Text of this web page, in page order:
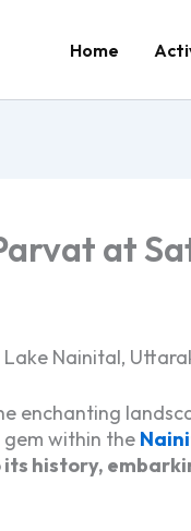
Home
at
Nainital,
enchanting
within the
history,